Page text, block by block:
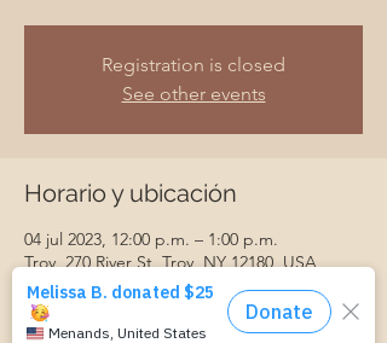
Registration is closed
See other events
Horario y ubicación
04 jul 2023, 12:00 p.m. – 1:00 p.m.
Troy, 270 River St, Troy, NY 12180, USA
Invitados